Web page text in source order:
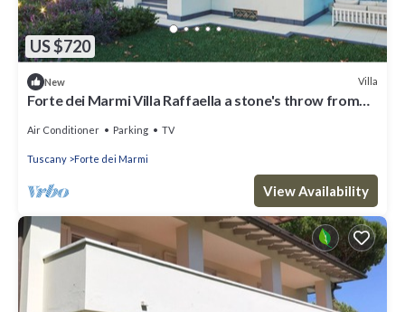
US $720
New Villa
Forte dei Marmi Villa Raffaella a stone's throw from
Air Conditioner Parking TV
Tuscany Forte dei Marmi
View Availability